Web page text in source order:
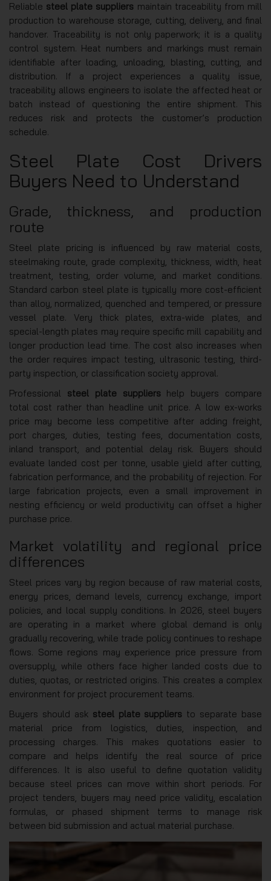
Reliable steel plate suppliers maintain traceability from mill
production to warehouse storage, cutting, delivery, and final
handover. Traceability is not only paperwork; it is a quality
control system. Heat numbers and markings must remain
identifiable after loading, unloading, blasting, cutting, and
distribution. If a project experiences a quality issue,
traceability allows engineers to isolate the affected heat or
batch instead of questioning the entire shipment. This
reduces risk and protects the customer’s production
schedule.
Steel Plate Cost Drivers
Buyers Need to Understand
Grade, thickness, and production
route
Steel plate pricing is influenced by raw material costs,
steelmaking route, grade complexity, thickness, width, heat
treatment, testing, order volume, and market conditions.
Standard carbon steel plate is typically more cost-efficient
than alloy, normalized, quenched and tempered, or pressure
vessel plate. Very thick plates, extra-wide plates, and
special-length plates may require specific mill capability and
longer production lead time. The cost also increases when
the order requires impact testing, ultrasonic testing, third-
party inspection, or classification society approval.
Professional steel plate suppliershelp buyers compare
total cost rather than headline unit price. A low ex-works
price may become less competitive after adding freight,
port charges, duties, testing fees, documentation costs,
inland transport, and potential delay risk. Buyers should
evaluate landed cost per tonne, usable yield after cutting,
fabrication performance, and the probability of rejection. For
large fabrication projects, even a small improvement in
nesting efficiency or weld productivity can offset a higher
purchase price.
Market volatility and regional price
differences
Steel prices vary by region because of raw material costs,
energy prices, demand levels, currency exchange, import
policies, and local supply conditions. In 2026, steel buyers
are operating in a market where global demand is only
gradually recovering, while trade policy continues to reshape
flows. Some regions may experience price pressure from
oversupply, while others face higher landed costs due to
duties, quotas, or restricted origins. This creates a complex
environment for project procurement teams.
Buyers should ask steel plate suppliers to separate base
material price from logistics, duties, inspection, and
processing charges. This makes quotations easier to
compare and helps identify the real source of price
differences. It is also useful to define quotation validity
because steel prices can move within short periods. For
project tenders, buyers may need price validity, escalation
formulas, or phased shipment terms to manage risk
between bid submission and actual material purchase.